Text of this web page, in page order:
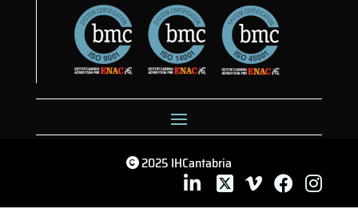
2025 IHCantabria